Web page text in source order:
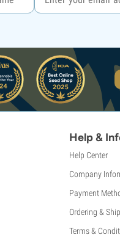
Help &
Help Center
Company
Payment
Ordering &
Terms &